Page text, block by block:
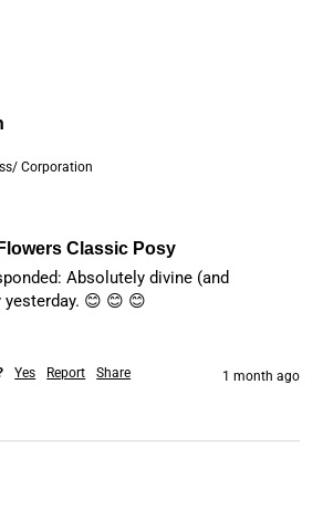
Corporation
Classic Posy
Absolutely divine (and
yesterday. 😊 😊 😊
Yes Report Share 1 month ago